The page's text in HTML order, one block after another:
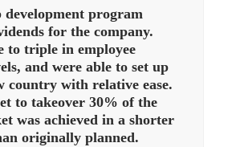
development program
for the company.
to triple in employee
and were able to set up
country with relative ease.
to takeover 30% of the
was achieved in a shorter
originally planned.